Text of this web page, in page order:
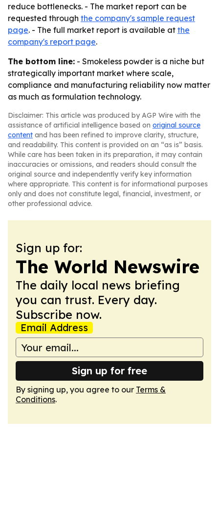
reduce bottlenecks. - The market report can be
requested through the company's sample request
page. - The full market report is available at the
company's report page.
The bottom line: - Smokeless powder is a niche but
strategically important market where scale,
compliance and manufacturing reliability now matter
as much as formulation technology.
Disclaimer: This article was produced by AGP Wire with the
assistance of artificial intelligence based on original source
content and has been refined to improve clarity, structure,
and readability. This content is provided on an “as is” basis.
While care has been taken in its preparation, it may contain
inaccuracies or omissions, and readers should consult the
original source and independently verify key information
where appropriate. This content is for informational purposes
only and does not constitute legal, financial, investment, or
other professional advice.
Sign up for:
The World Newswire
The daily local news briefing
you can trust. Every day.
Subscribe now.
Email Address
Sign up for free
By signing up, you agree to our Terms &
Conditions.